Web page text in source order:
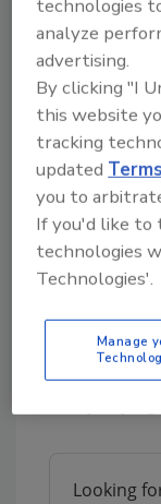
Edges
reach
This initial
and
cleaning.
Step 2:
Cleaning
The "HEPA
HEPA
any
Looking
technologies
analyze
advertising.
By clicking "I
this website
tracking
updated
you to
If you'd like to
technologies
Technologies'.
Manage